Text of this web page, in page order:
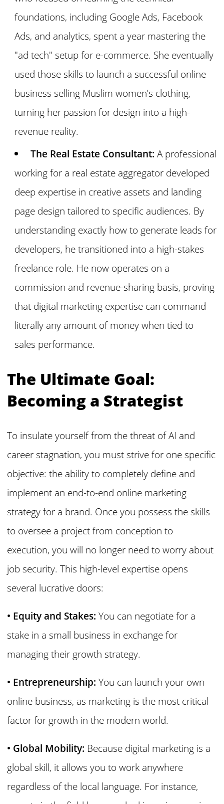
foundations, including Google Ads, Facebook
Ads, and analytics, spent a year mastering the
"ad tech" setup for e-commerce. She eventually
used those skills to launch a successful online
business selling Muslim women’s clothing,
turning her passion for design into a high-
revenue reality.
The Real Estate Consultant:A professional
working for a real estate aggregator developed
deep expertise in creative assets and landing
page design tailored to specific audiences. By
understanding exactly how to generate leads for
developers, he transitioned into a high-stakes
freelance role. He now operates on a
commission and revenue-sharing basis, proving
that digital marketing expertise can command
literally any amount of money when tied to
sales performance.
The Ultimate Goal:
Becoming a Strategist
To insulate yourself from the threat of AI and
career stagnation, you must strive for one specific
objective: the ability to completely define and
implement an end-to-end online marketing
strategy for a brand. Once you possess the skills
to oversee a project from conception to
execution, you will no longer need to worry about
job security. This high-level expertise opens
several lucrative doors:
• Equity and Stakes: You can negotiate for a
stake in a small business in exchange for
managing their growth strategy.
• Entrepreneurship: You can launch your own
online business, as marketing is the most critical
factor for growth in the modern world.
• Global Mobility: Because digital marketing is a
global skill, it allows you to work anywhere
regardless of the local language. For instance,